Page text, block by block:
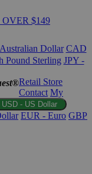
$149
Dollar CAD
Pound Sterling JPY -
Retail Store
Contact My
USD - US Dollar
EUR - Euro GBP